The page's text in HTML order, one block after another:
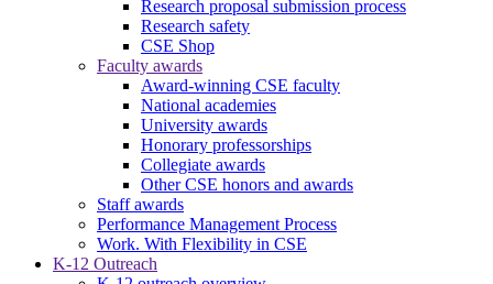
Research proposal submission process
Research safety
CSE Shop
Faculty awards
Award-winning CSE faculty
National academies
University awards
Honorary professorships
Collegiate awards
Other CSE honors and awards
Staff awards
Performance Management Process
Work. With Flexibility in CSE
K-12 Outreach